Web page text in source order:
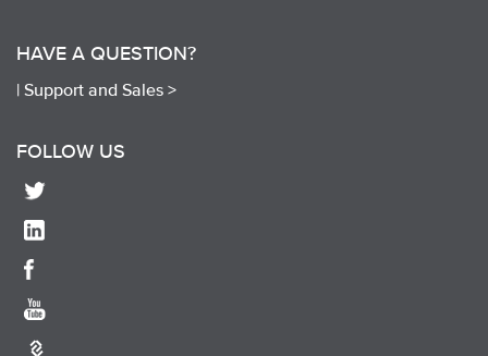
HAVE A QUESTION?
| Support and Sales >
FOLLOW US